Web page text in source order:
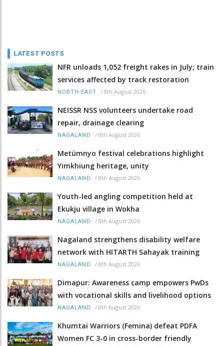
LATEST POSTS
NFR unloads 1,052 freight rakes in July; train
services affected by track restoration
NORTH-EAST / 8th August 2026
NEISSR NSS volunteers undertake road
repair, drainage clearing
NAGALAND / 8th August 2026
Metümnyo festival celebrations highlight
Yimkhiung heritage, unity
NAGALAND / 8th August 2026
Youth-led angling competition held at
Ekukju village in Wokha
NAGALAND / 8th August 2026
Nagaland strengthens disability welfare
network with HITARTH Sahayak training
NAGALAND / 8th August 2026
Dimapur: Awareness camp empowers PwDs
with vocational skills and livelihood options
NAGALAND / 8th August 2026
Khumtai Warriors (Femina) defeat PDFA
Women FC 3-0 in cross-border friendly